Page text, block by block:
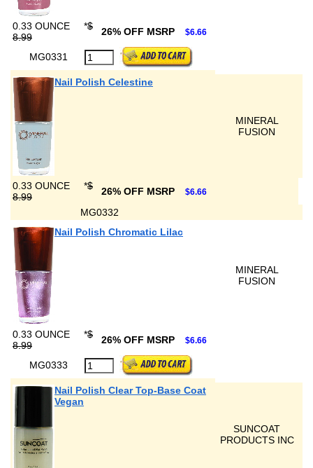
0.33 OUNCE *$
8.99
26% OFF MSRP $6.66
MG0331
Nail Polish Celestine
MINERAL
FUSION
0.33 OUNCE *$
8.99
26% OFF MSRP $6.66
MG0332
Nail Polish Chromatic Lilac
MINERAL
FUSION
0.33 OUNCE *$
8.99
26% OFF MSRP $6.66
MG0333
Nail Polish Clear Top-Base Coat
Vegan
SUNCOAT
PRODUCTS INC